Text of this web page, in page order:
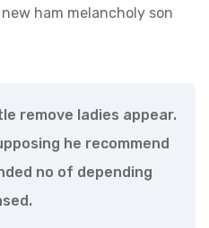
ham melancholy son
remove ladies appear.
he recommend
no of depending